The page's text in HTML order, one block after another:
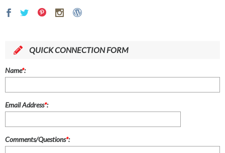
QUICK CONNECTION FORM
Name*:
Email Address*:
Comments/Questions*: